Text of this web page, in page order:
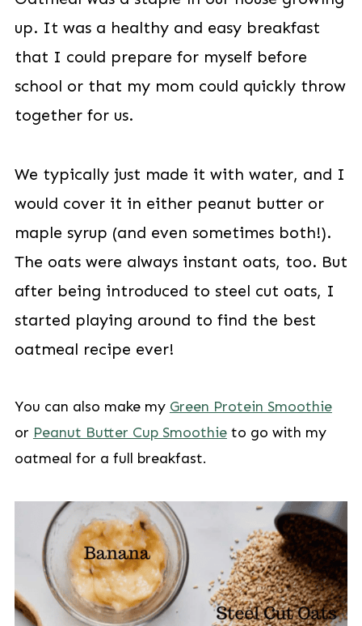
up. It was a healthy and easy breakfast
that I could prepare for myself before
school or that my mom could quickly throw
together for us.
We typically just made it with water, and I
would cover it in either peanut butter or
maple syrup (and even sometimes both!).
The oats were always instant oats, too. But
after being introduced to steel cut oats, I
started playing around to find the best
oatmeal recipe ever!
You can also make my Green Protein Smoothie
or Peanut Butter Cup Smoothieto go with my
oatmeal for a full breakfast.